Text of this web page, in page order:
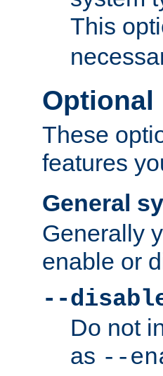
This
Optional
These
features
General
Generally
enable or
--
Do not
as --